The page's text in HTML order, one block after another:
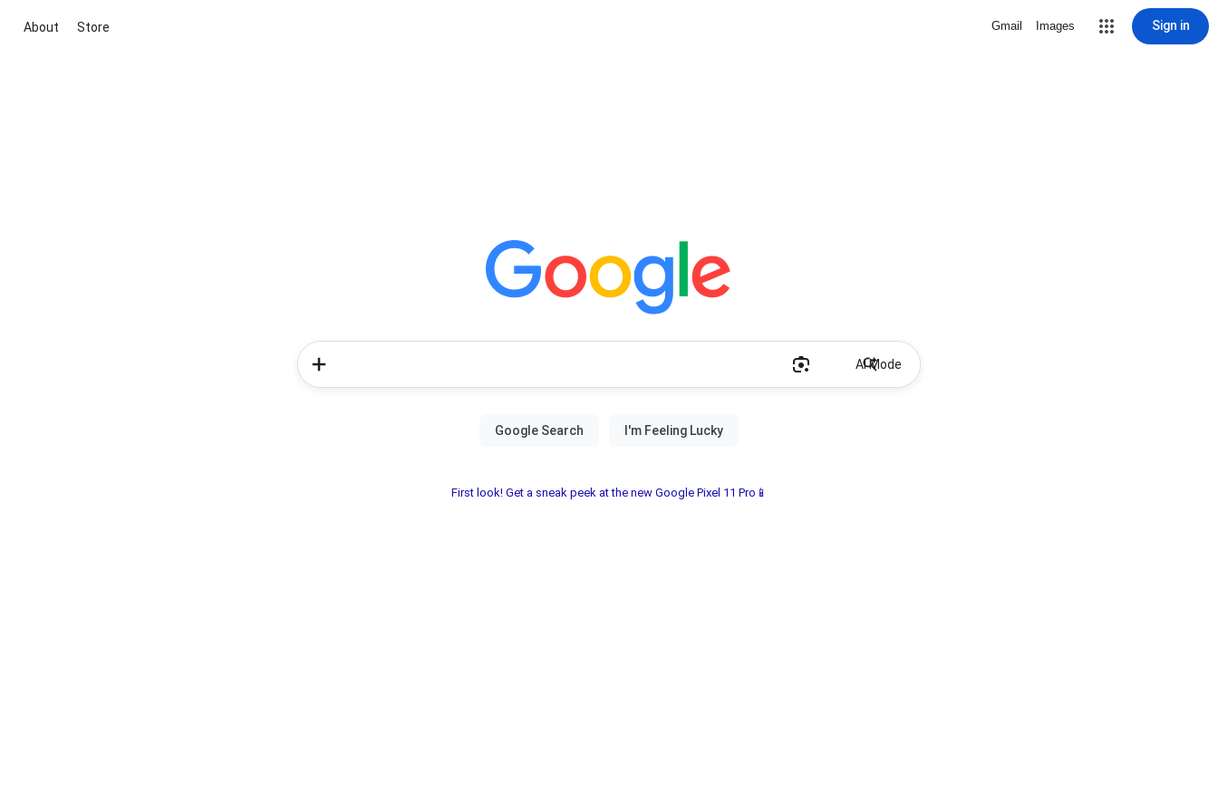
About Store Gmail Images Sign in
AI Mode
First look! Get a sneak peek at the new Google Pixel 11 Pro📱